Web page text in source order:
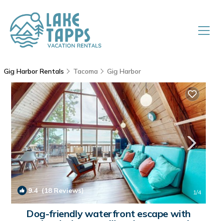
Gig Harbor Rentals Tacoma Gig Harbor
9.4 (18 Reviews) 1/4
Dog-friendly waterfront escape with